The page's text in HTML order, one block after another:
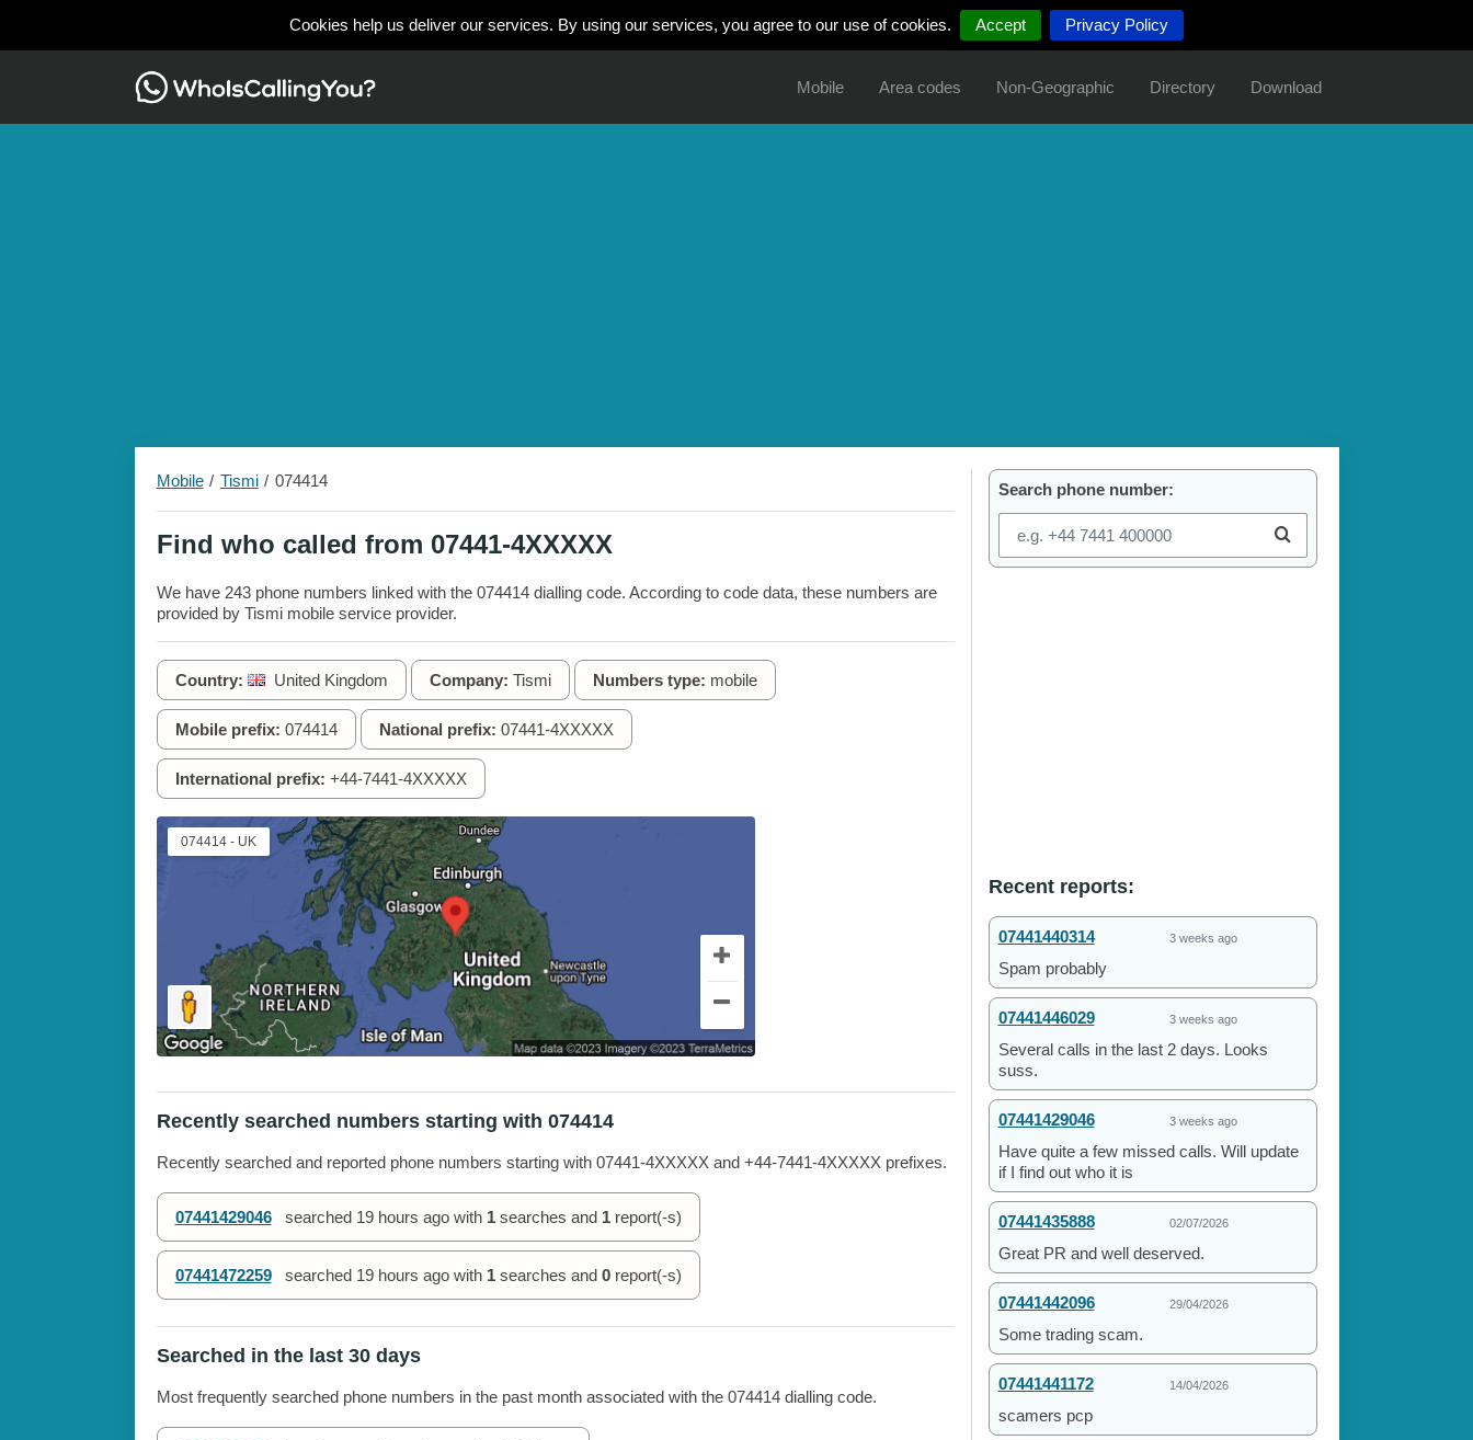
Cookies help us deliver our services. By using our services, you agree to our use of cookies. Accept Privacy Policy
Mobile Area codes Non-Geographic Directory Download
Mobile Tismi 074414
Find who called from 07441-4XXXXX
We have 243 phone numbers linked with the 074414 dialling code. According to code data, these numbers are
provided by Tismi mobile service provider.
Country: United Kingdom Company: Tismi Numbers type: mobile
Mobile prefix: 074414 National prefix: 07441-4XXXXX
International prefix: +44-7441-4XXXXX
074414 - UK
Recently searched numbers starting with 074414
Recently searched and reported phone numbers starting with 07441-4XXXXX and +44-7441-4XXXXX prefixes.
07441429046 searched 19 hours agowith 1searches and 1report(-s)
07441472259 searched 19 hours agowith 1searches and 0report(-s)
Searched in the last 30 days
Most frequently searched phone numbers in the past month associated with the 074414 dialling code.
Search phone number:
Recent reports:
07441440314 3 weeks ago
Spam probably
07441446029 3 weeks ago
Several calls in the last 2 days. Looks
suss.
07441429046 3 weeks ago
Have quite a few missed calls. Will update
if I find out who it is
07441435888 02/07/2026
Great PR and well deserved.
07441442096 29/04/2026
Some trading scam.
07441441172 14/04/2026
scamers pcp